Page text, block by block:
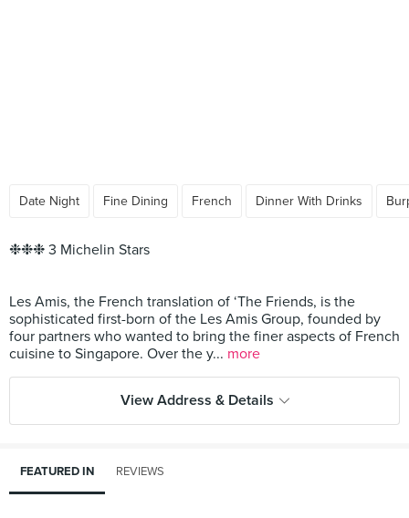
Date Night Fine Dining French Dinner With Drinks
❉❉❉ 3 Michelin Stars
Les Amis, the French translation of ‘The Friends, is the
sophisticated first-born of the Les Amis Group, founded by
four partners who wanted to bring the finer aspects of French
cuisine to Singapore. Over the y... more
View Address & Details
FEATURED IN REVIEWS